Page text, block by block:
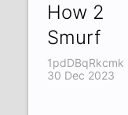
How 2
Smurf
1pdDBqRkcmk |
30 Dec 2023